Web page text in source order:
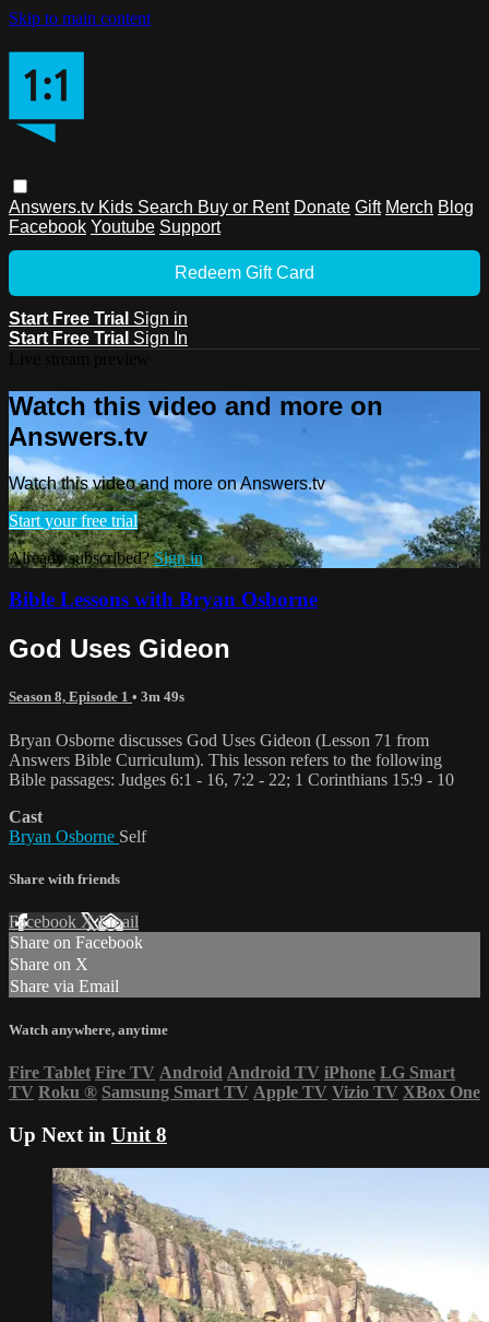
Skip to main content
Answers.tv Kids Search Buy or Rent Donate Gift Merch Blog
Facebook Youtube Support
Redeem Gift Card
Start Free Trial Sign in
Start Free Trial Sign In
Watch this video and more on
Answers.tv
Watch this video and more on Answers.tv
Start your free trial
Already subscribed?Sign in
Bible Lessons with Bryan Osborne
God Uses Gideon
Season 8, Episode 1 • 3m 49s
Bryan Osborne discusses God Uses Gideon (Lesson 71 from
Answers Bible Curriculum). This lesson refers to the following
Bible passages: Judges 6:1 - 16, 7:2 - 22; 1 Corinthians 15:9 - 10
Cast
Bryan Osborne Self
Share with friends
Facebook XEmail
Share on Facebook
Share on X
Share via Email
Watch anywhere, anytime
Fire Tablet Fire TV Android Android TV iPhone LG Smart
TV Roku ® Samsung Smart TV Apple TV Vizio TV XBox One
Up Next in Unit 8